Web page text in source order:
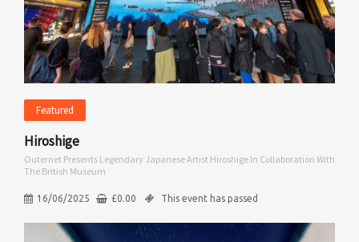
Featured
Hiroshige
Outernet Presents Legendary Japanese Artist Hiroshige In Collaboration With
The British Museum
16/06/2025 £0.00 This event has passed